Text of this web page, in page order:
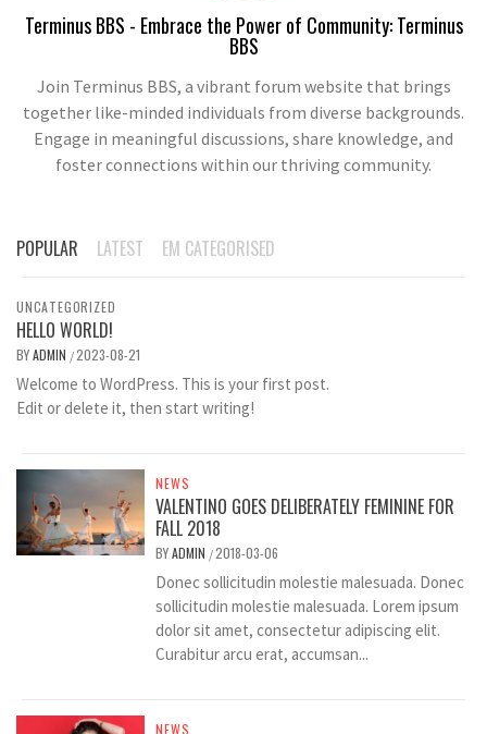
Terminus BBS - Embrace the Power of Community: Terminus
BBS
Join Terminus BBS, a vibrant forum website that brings
together like-minded individuals from diverse backgrounds.
Engage in meaningful discussions, share knowledge, and
foster connections within our thriving community.
POPULAR LATEST EM CATEGORISED
UNCATEGORIZED
HELLO WORLD!
BYADMIN /2023-08-21
Welcome to WordPress. This is your first post.
Edit or delete it, then start writing!
NEWS
VALENTINO GOES DELIBERATELY FEMININE FOR
FALL 2018
BYADMIN /2018-03-06
Donec sollicitudin molestie malesuada. Donec
sollicitudin molestie malesuada. Lorem ipsum
dolor sit amet, consectetur adipiscing elit.
Curabitur arcu erat, accumsan...
NEWS